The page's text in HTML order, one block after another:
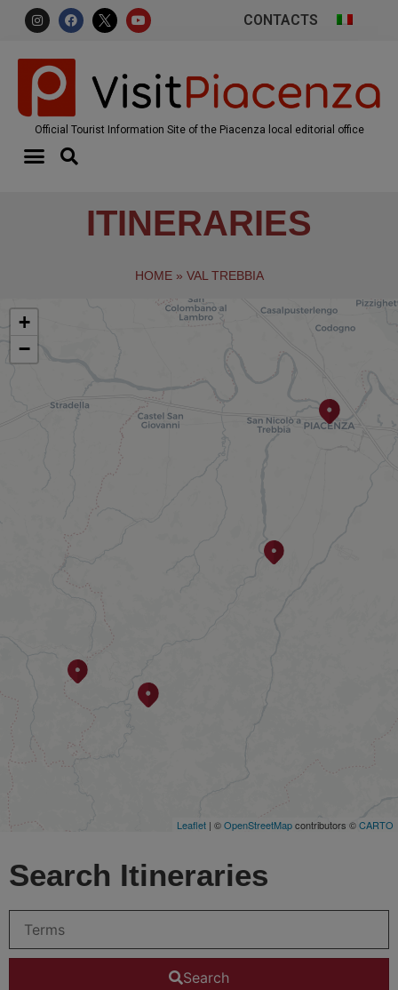
CONTACTS
Official Tourist Information Site of the Piacenza local editorial office
ITINERARIES
HOME» VAL TREBBIA
+
−
Leaflet | ©OpenStreetMapcontributors ©CARTO
Search Itineraries
Search